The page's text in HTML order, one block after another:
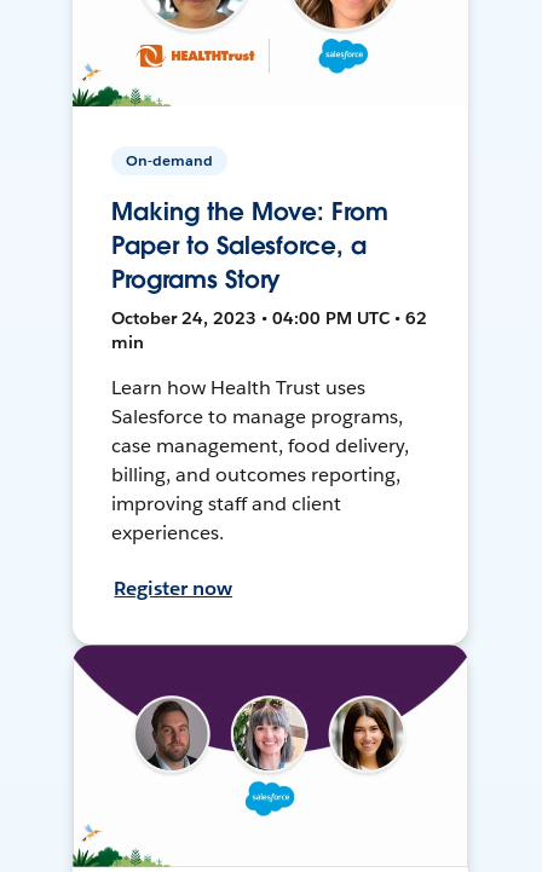
On-demand
Making the Move: From
Paper to Salesforce, a
Programs Story
October 24, 2023 • 04:00 PM UTC • 62
min
Learn how Health Trust uses
Salesforce to manage programs,
case management, food delivery,
billing, and outcomes reporting,
improving staff and client
experiences.
Register now